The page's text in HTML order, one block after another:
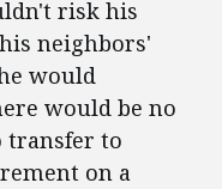
risk his
neighbors'
would
would be no
transfer to
on a